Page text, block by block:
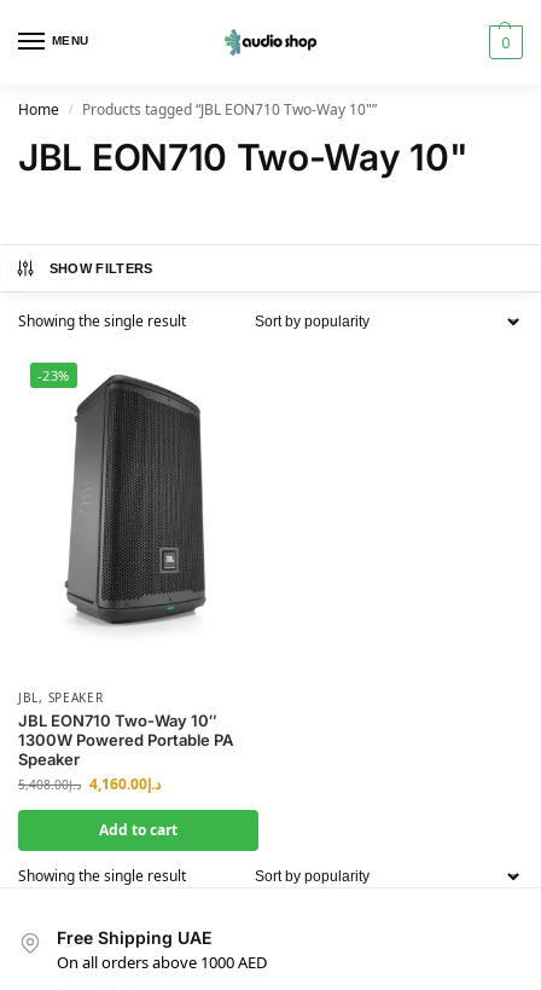
MENU 0
Home / Products tagged “JBL EON710 Two-Way 10"”
JBL EON710 Two-Way 10"
SHOW FILTERS
Showing the single result
-23%
JBL, SPEAKER
JBL EON710 Two-Way 10″
1300W Powered Portable PA
Speaker
د.إ5,408.00 د.إ4,160.00
Add to cart
Showing the single result
Free Shipping UAE
On all orders above 1000 AED